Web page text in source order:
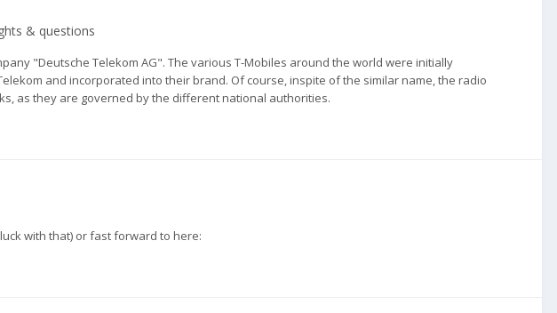
& questions
"Deutsche Telekom AG". The various T-Mobiles around the world were initially
and incorporated into their brand. Of course, inspite of the similar name, the radio
as they are governed by the different national authorities.
with that) or fast forward to here: